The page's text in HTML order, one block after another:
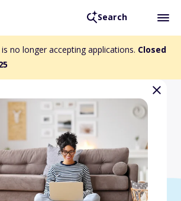
Search
no longer accepting applications. Closed
of Jeffrey
Community